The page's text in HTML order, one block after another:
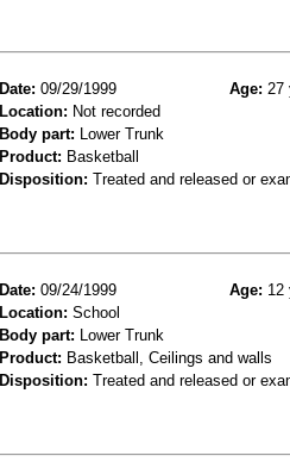
Date: 09/29/1999 Age: 27
Location: Not recorded
Body part: Lower Trunk
Product: Basketball
Disposition: Treated and released or
Date: 09/24/1999 Age: 12
Location: School
Body part: Lower Trunk
Product: Basketball, Ceilings and walls
Disposition: Treated and released or